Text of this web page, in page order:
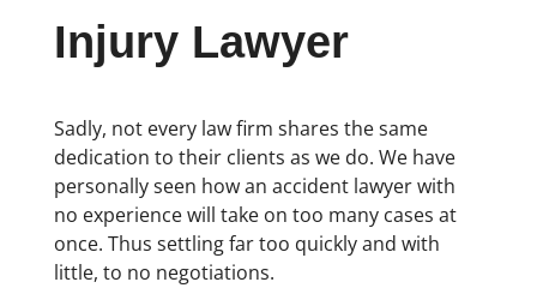
Injury Lawyer
Sadly, not every law firm shares the same
dedication to their clients as we do. We have
personally seen how an accident lawyer with
no experience will take on too many cases at
once. Thus settling far too quickly and with
little, to no negotiations.